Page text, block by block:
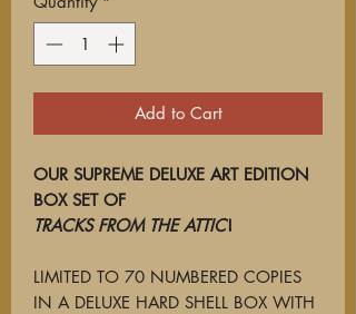
Add to Cart
OUR SUPREME DELUXE ART EDITION
BOX SET OF
TRACKS FROM THE ATTIC!
LIMITED TO 70 NUMBERED COPIES
IN A DELUXE HARD SHELL BOX WITH